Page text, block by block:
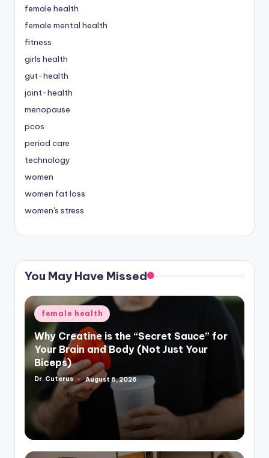
female health
female mental health
fitness
girls health
gut-health
joint-health
menopause
pcos
period care
technology
women
women fat loss
women's stress
You May Have Missed
Posted
in
female health
Why Creatine is the “Secret Sauce” for
Your Brain and Body (Not Just Your
Biceps)
Posted
Dr. Cuterus August 6, 2026